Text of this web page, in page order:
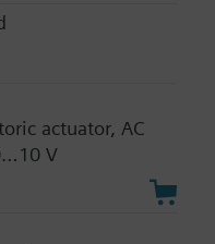
actuator, AC
V